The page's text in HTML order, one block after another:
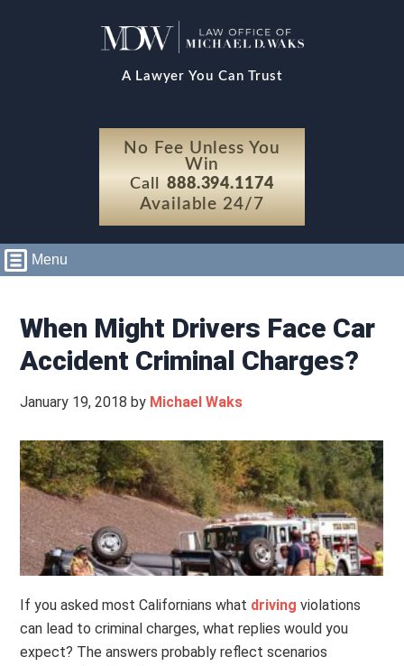
A Lawyer You Can Trust
No Fee Unless You
Win
Call 888.394.1174
Available 24/7
Menu
When Might Drivers Face Car
Accident Criminal Charges?
January 19, 2018 by Michael Waks
If you asked most Californians what driving violations
can lead to criminal charges, what replies would you
expect? The answers probably reflect scenarios